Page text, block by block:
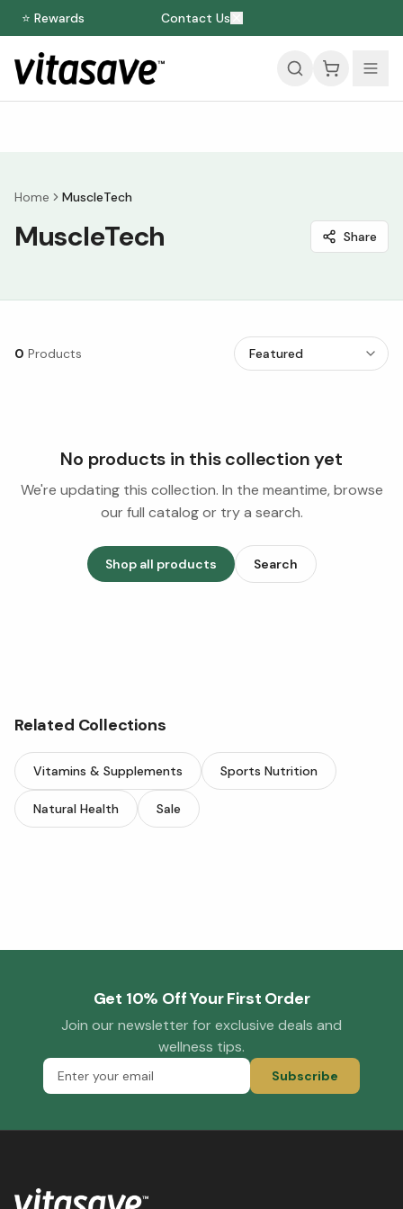
⭐ Rewards Contact Us
Home MuscleTech
MuscleTech Share
0 Products
No products in this collection yet
We're updating this collection. In the meantime, browse
our full catalog or try a search.
Shop all products Search
Related Collections
Vitamins & Supplements Sports Nutrition
Natural Health Sale
Get 10% Off Your First Order
Join our newsletter for exclusive deals and
wellness tips.
Subscribe